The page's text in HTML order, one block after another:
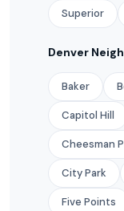
Superior
Denver
Baker
Capitol Hill
Cheesman
City Park
Five Points